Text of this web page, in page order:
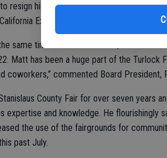
resign his position as Chief Executive
Exposition and State Fair.
same time for Matt Cranford, as he will
Matt has been a huge part of the Turlock
coworkers,” commented Board President,
County Fair for over seven years
expertise and knowledge. He flourishingly
the use of the fairgrounds for
past July.